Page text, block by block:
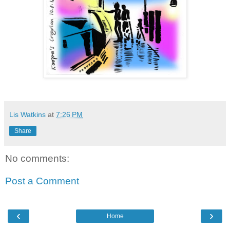
Lis Watkins at 7:26 PM
Share
No comments:
Post a Comment
‹ ›
Home